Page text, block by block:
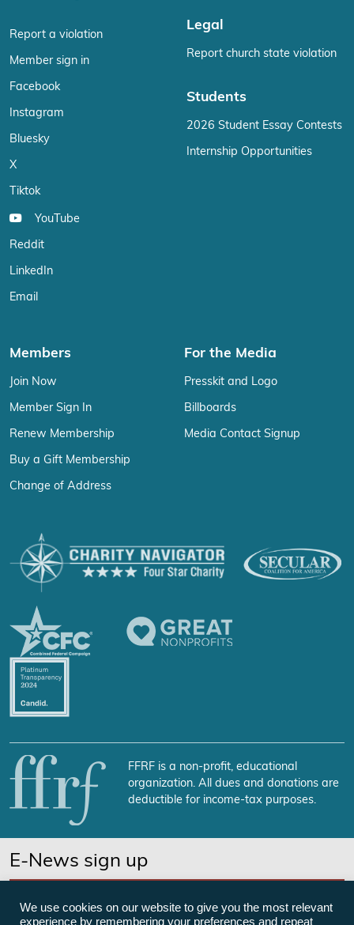
Report a violation
Member sign in
Facebook
Instagram
Bluesky
X
Tiktok
YouTube
Reddit
LinkedIn
Email
Legal
Report church state violation
Students
2026 Student Essay Contests
Internship Opportunities
Members
Join Now
Member Sign In
Renew Membership
Buy a Gift Membership
Change of Address
For the Media
Presskit and Logo
Billboards
Media Contact Signup
FFRF is a non-profit, educational
organization. All dues and donations are
deductible for income-tax purposes.
E-News sign up
We use cookies on our website to give you the most relevant
experience by remembering your preferences and repeat